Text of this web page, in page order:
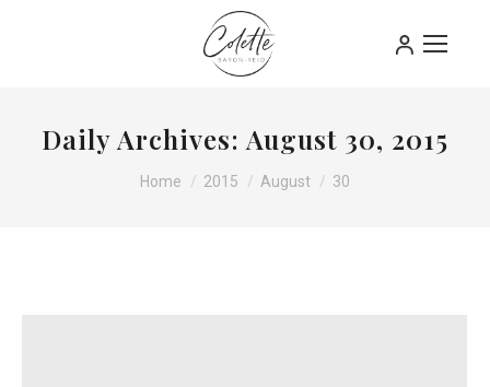
Daily Archives: August 30, 2015
You are here:
Home 2015 August 30